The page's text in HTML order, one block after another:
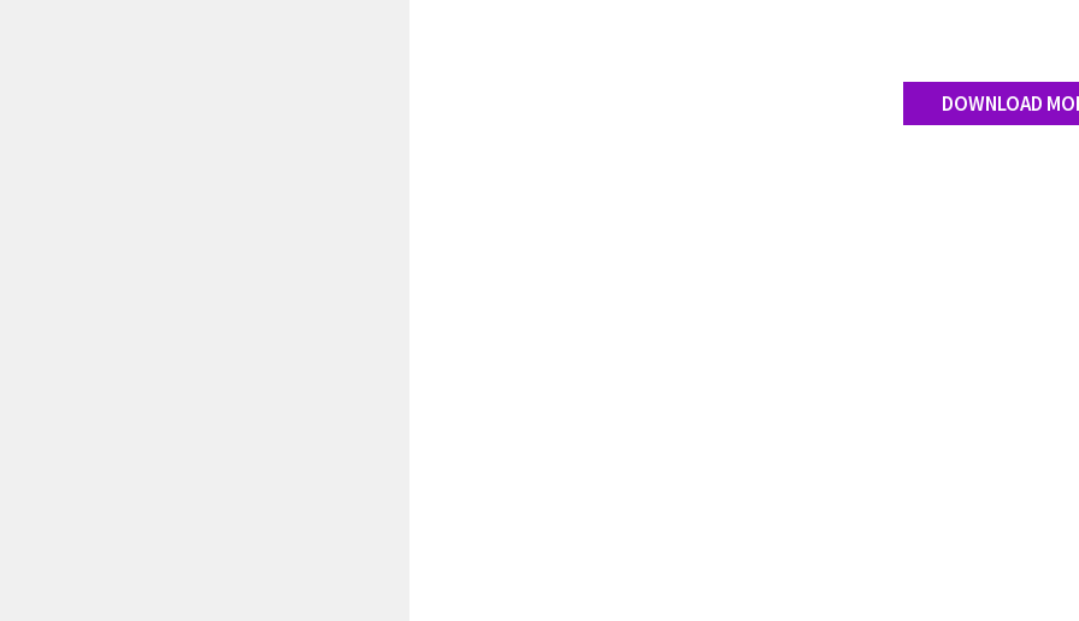
DOWNLOAD